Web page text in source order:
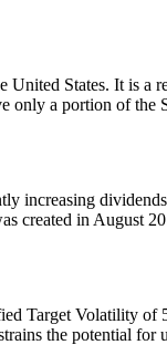
States. It is a
only a portion of the
increasing
created in August
Target Volatility of
the potential for